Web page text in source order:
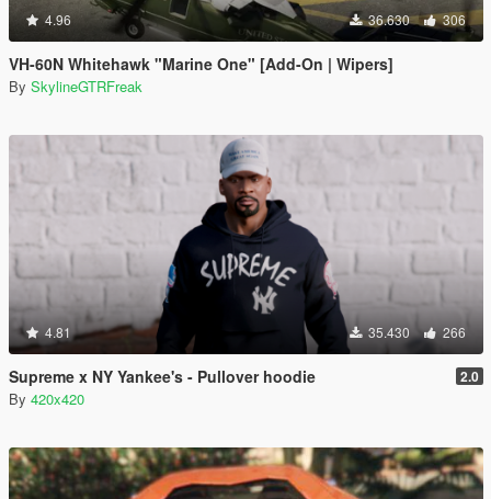
4.96 36.630 306
VH-60N Whitehawk "Marine One" [Add-On | Wipers]
By SkylineGTRFreak
4.81 35.430 266
Supreme x NY Yankee's - Pullover hoodie 2.0
By 420x420